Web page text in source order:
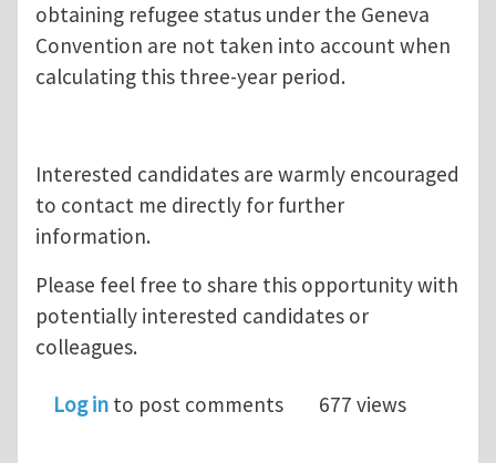
obtaining refugee status under the Geneva
Convention are not taken into account when
calculating this three-year period.
Interested candidates are warmly encouraged
to contact me directly for further
information.
Please feel free to share this opportunity with
potentially interested candidates or
colleagues.
Log in to post comments 677 views